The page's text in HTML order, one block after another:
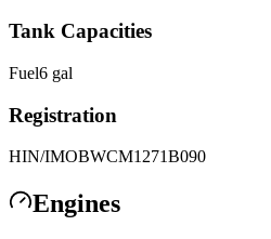
Tank Capacities
Fuel6 gal
Registration
HIN/IMOBWCM1271B090
Engines